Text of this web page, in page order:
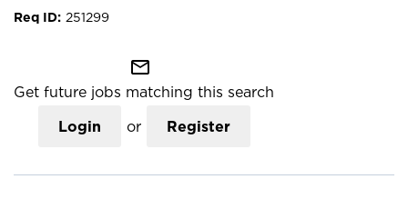
251299
mail_outline
Get future jobs matching this search
Login or Register